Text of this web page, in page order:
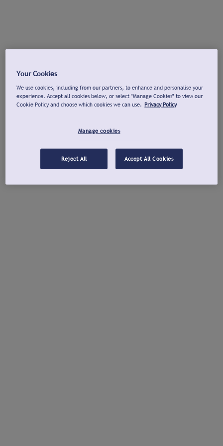
Your Cookies
We use cookies, including from our partners, to enhance and personalise your
experience. Accept all cookies below, or select "Manage Cookies" to view our
Cookie Policy and choose which cookies we can use. Privacy Policy
Manage cookies
Reject All Accept All Cookies